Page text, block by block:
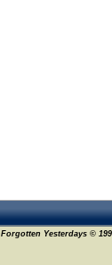
Forgotten Yesterdays ©